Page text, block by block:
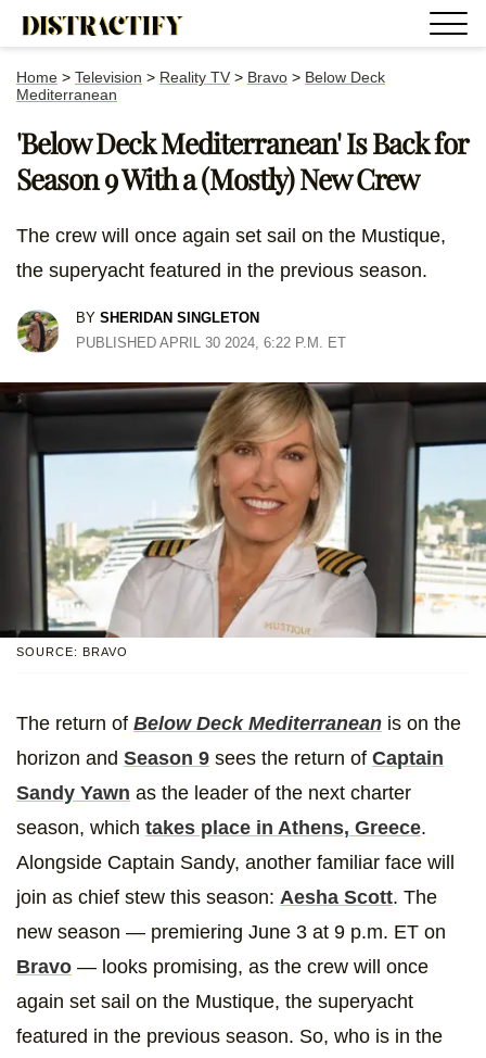
Home > Television > Reality TV > Bravo > Below Deck
Mediterranean
'Below Deck Mediterranean' Is Back for
Season 9 With a (Mostly) New Crew
The crew will once again set sail on the Mustique,
the superyacht featured in the previous season.
BY SHERIDAN SINGLETON
PUBLISHED APRIL 30 2024, 6:22 P.M. ET
SOURCE: BRAVO
The return of Below Deck Mediterranean is on the
horizon and Season 9 sees the return of Captain
Sandy Yawn as the leader of the next charter
season, which takes place in Athens, Greece.
Alongside Captain Sandy, another familiar face will
join as chief stew this season: Aesha Scott. The
new season — premiering June 3 at 9 p.m. ET on
Bravo — looks promising, as the crew will once
again set sail on the Mustique, the superyacht
featured in the previous season. So, who is in the